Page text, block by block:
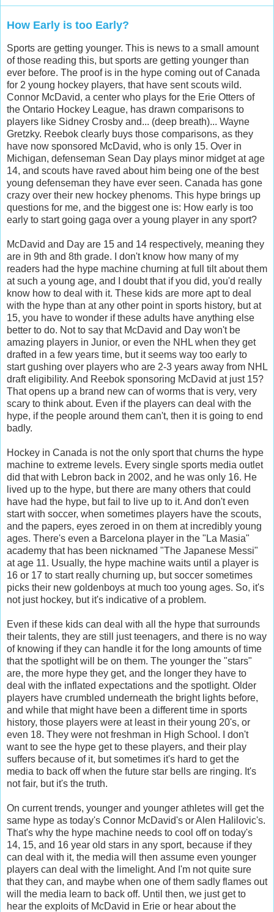
How Early is too Early?
Sports are getting younger. This is news to a small amount
of those reading this, but sports are getting younger than
ever before. The proof is in the hype coming out of Canada
for 2 young hockey players, that have sent scouts wild.
Connor McDavid, a center who plays for the Erie Otters of
the Ontario Hockey League, has drawn comparisons to
players like Sidney Crosby and... (deep breath)... Wayne
Gretzky. Reebok clearly buys those comparisons, as they
have now sponsored McDavid, who is only 15. Over in
Michigan, defenseman Sean Day plays minor midget at age
14, and scouts have raved about him being one of the best
young defenseman they have ever seen. Canada has gone
crazy over their new hockey phenoms. This hype brings up
questions for me, and the biggest one is: How early is too
early to start going gaga over a young player in any sport?
McDavid and Day are 15 and 14 respectively, meaning they
are in 9th and 8th grade. I don't know how many of my
readers had the hype machine churning at full tilt about them
at such a young age, and I doubt that if you did, you'd really
know how to deal with it. These kids are more apt to deal
with the hype than at any other point in sports history, but at
15, you have to wonder if these adults have anything else
better to do. Not to say that McDavid and Day won't be
amazing players in Junior, or even the NHL when they get
drafted in a few years time, but it seems way too early to
start gushing over players who are 2-3 years away from NHL
draft eligibility. And Reebok sponsoring McDavid at just 15?
That opens up a brand new can of worms that is very, very
scary to think about. Even if the players can deal with the
hype, if the people around them can't, then it is going to end
badly.
Hockey in Canada is not the only sport that churns the hype
machine to extreme levels. Every single sports media outlet
did that with Lebron back in 2002, and he was only 16. He
lived up to the hype, but there are many others that could
have had the hype, but fail to live up to it. And don't even
start with soccer, when sometimes players have the scouts,
and the papers, eyes zeroed in on them at incredibly young
ages. There's even a Barcelona player in the "La Masia"
academy that has been nicknamed "The Japanese Messi"
at age 11. Usually, the hype machine waits until a player is
16 or 17 to start really churning up, but soccer sometimes
picks their new goldenboys at much too young ages. So, it's
not just hockey, but it's indicative of a problem.
Even if these kids can deal with all the hype that surrounds
their talents, they are still just teenagers, and there is no way
of knowing if they can handle it for the long amounts of time
that the spotlight will be on them. The younger the "stars"
are, the more hype they get, and the longer they have to
deal with the inflated expectations and the spotlight. Older
players have crumbled underneath the bright lights before,
and while that might have been a different time in sports
history, those players were at least in their young 20's, or
even 18. They were not freshman in High School. I don't
want to see the hype get to these players, and their play
suffers because of it, but sometimes it's hard to get the
media to back off when the future star bells are ringing. It's
not fair, but it's the truth.
On current trends, younger and younger athletes will get the
same hype as today's Connor McDavid's or Alen Halilovic's.
That's why the hype machine needs to cool off on today's
14, 15, and 16 year old stars in any sport, because if they
can deal with it, the media will then assume even younger
players can deal with the limelight. And I'm not quite sure
that they can, and maybe when one of them sadly flames out
will the media learn to back off. Until then, we just get to
hear the exploits of McDavid in Erie or hear about the